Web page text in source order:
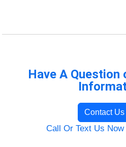
Have A Question
Contact
Call Or Text Us